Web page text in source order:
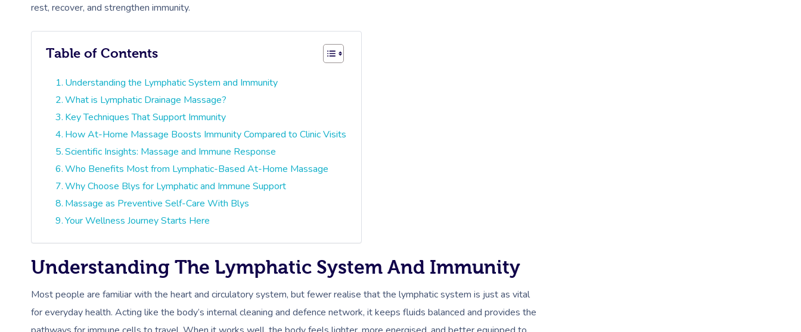
rest, recover, and strengthen immunity.
Table of Contents
Understanding the Lymphatic System and Immunity
What is Lymphatic Drainage Massage?
Key Techniques That Support Immunity
How At-Home Massage Boosts Immunity Compared to Clinic Visits
Scientific Insights: Massage and Immune Response
Who Benefits Most from Lymphatic-Based At-Home Massage
Why Choose Blys for Lymphatic and Immune Support
Massage as Preventive Self-Care With Blys
Your Wellness Journey Starts Here
Understanding The Lymphatic System And Immunity
Most people are familiar with the heart and circulatory system, but fewer realise that the lymphatic system is just as vital
for everyday health. Acting like the body’s internal cleaning and defence network, it keeps fluids balanced and provides the